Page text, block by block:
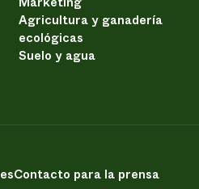
Agricultura y ganadería
ecológicas
Suelo y agua
Contacto para la prensa